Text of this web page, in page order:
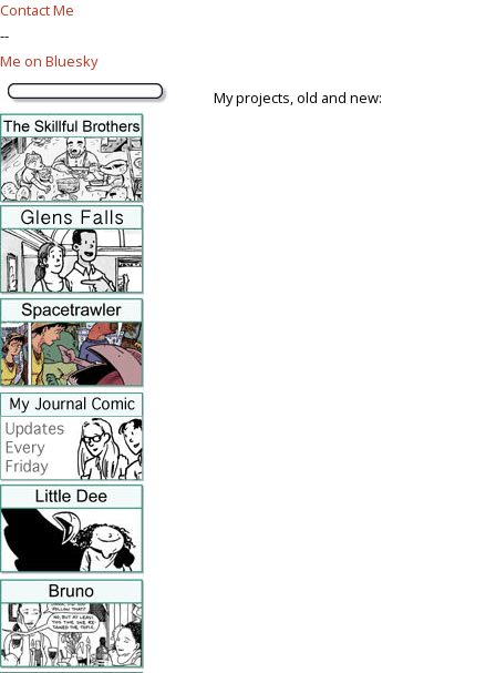
Contact Me
--
Me on Bluesky
My projects, old and new: